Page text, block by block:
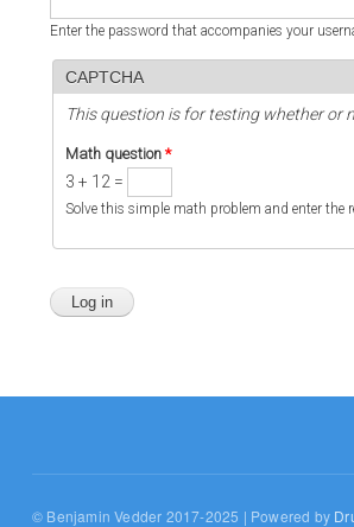
Enter the password that accompanies your
CAPTCHA
This question is for testing whether or
Math question *
3 + 12 =
Solve this simple math problem and enter the
© Benjamin Vedder 2017-2025 | Powered by